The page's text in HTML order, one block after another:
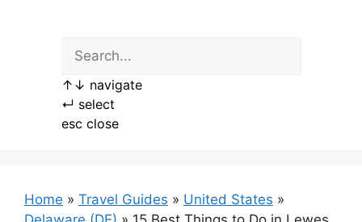
↑ ↓ navigate
↵ select
esc close
Home » Travel Guides » United States »